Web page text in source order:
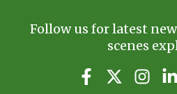
Follow us for latest
scenes